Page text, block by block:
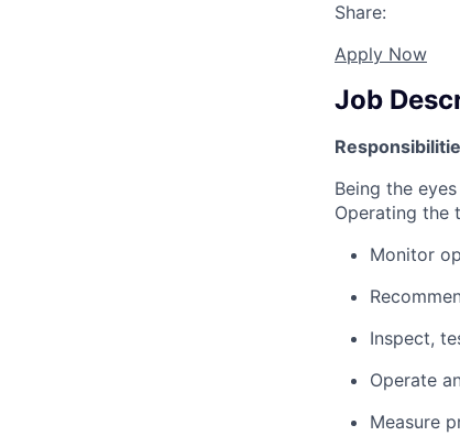
Share:
Apply Now
Job
Being the
Operating the
Monitor
Inspect,
Operate
Measure